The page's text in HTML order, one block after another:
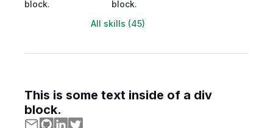
block.
block.
All skills (45)
This is some text inside of a div
block.